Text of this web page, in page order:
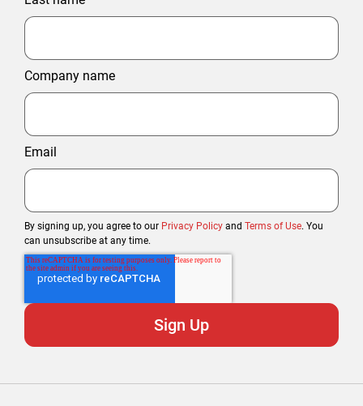
Company name
Email
By signing up, you agree to our Privacy Policy and Terms of Use. You
can unsubscribe at any time.